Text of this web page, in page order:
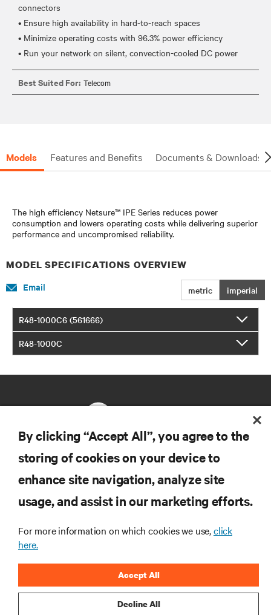
connectors
• Ensure high availability in hard-to-reach spaces
• Minimize operating costs with 96.3% power efficiency
Best Suited For: Telecom
Models Features and Benefits Documents & Downloads
The high efficiency Netsure™ IPE Series reduces power
consumption and lowers operating costs while delivering superior
performance and uncompromised reliability.
MODEL SPECIFICATIONS OVERVIEW
metric imperial
Email
R48-1000C6 (561666)
R48-1000C
SUPPORT
CORPORATE
By clicking “Accept All”, you agree to the
storing of cookies on your device to
enhance site navigation, analyze site
usage, and assist in our marketing efforts.
For more information on which cookies we use,click
here.
Decline All
Accept All